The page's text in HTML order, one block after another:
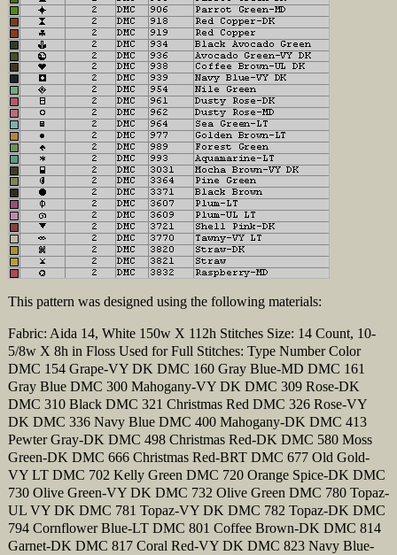
This pattern was designed using the following materials:
Fabric: Aida 14, White 150w X 112h Stitches Size: 14 Count, 10-
5/8w X 8h in Floss Used for Full Stitches: Type Number Color
DMC 154 Grape-VY DK DMC 160 Gray Blue-MD DMC 161
Gray Blue DMC 300 Mahogany-VY DK DMC 309 Rose-DK
DMC 310 Black DMC 321 Christmas Red DMC 326 Rose-VY
DK DMC 336 Navy Blue DMC 400 Mahogany-DK DMC 413
Pewter Gray-DK DMC 498 Christmas Red-DK DMC 580 Moss
Green-DK DMC 666 Christmas Red-BRT DMC 677 Old Gold-
VY LT DMC 702 Kelly Green DMC 720 Orange Spice-DK DMC
730 Olive Green-VY DK DMC 732 Olive Green DMC 780 Topaz-
UL VY DK DMC 781 Topaz-VY DK DMC 782 Topaz-DK DMC
794 Cornflower Blue-LT DMC 801 Coffee Brown-DK DMC 814
Garnet-DK DMC 817 Coral Red-VY DK DMC 823 Navy Blue-